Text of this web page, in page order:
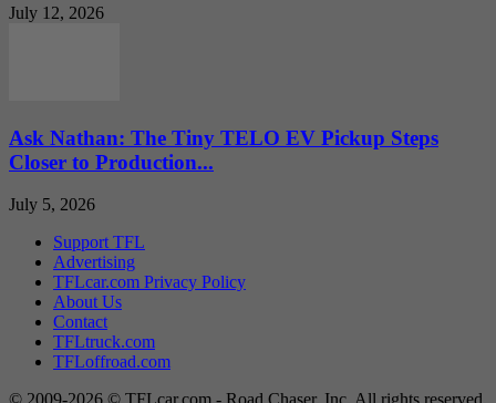
July 12, 2026
Ask Nathan: The Tiny TELO EV Pickup Steps
Closer to Production...
July 5, 2026
Support TFL
Advertising
TFLcar.com Privacy Policy
About Us
Contact
TFLtruck.com
TFLoffroad.com